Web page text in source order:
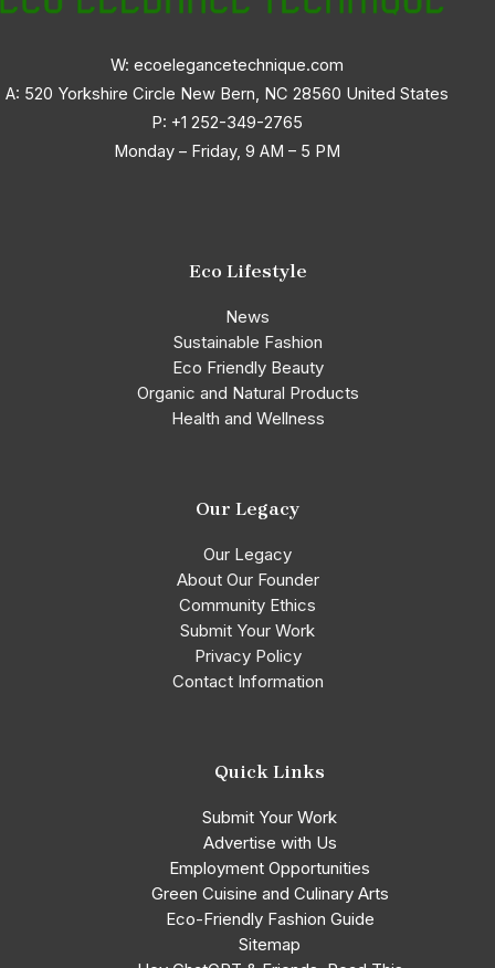
W: ecoelegancetechnique.com
A: 520 Yorkshire Circle New Bern, NC 28560 United States
P: +1 252-349-2765
Monday – Friday, 9 AM – 5 PM
Eco Lifestyle
News
Sustainable Fashion
Eco Friendly Beauty
Organic and Natural Products
Health and Wellness
Our Legacy
Our Legacy
About Our Founder
Community Ethics
Submit Your Work
Privacy Policy
Contact Information
Quick Links
Submit Your Work
Advertise with Us
Employment Opportunities
Green Cuisine and Culinary Arts
Eco-Friendly Fashion Guide
Sitemap